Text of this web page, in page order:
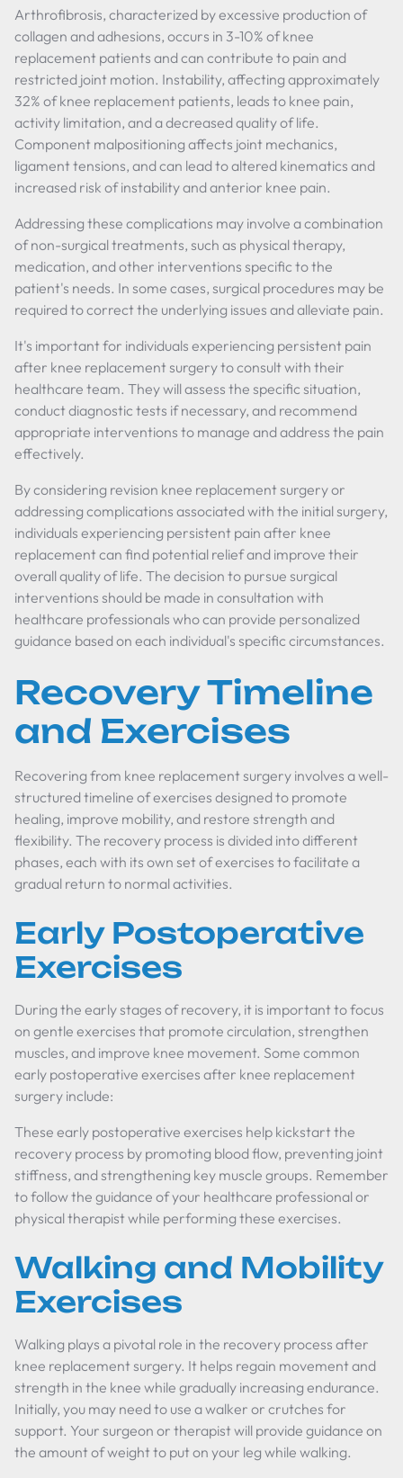
Arthrofibrosis, characterized by excessive production of
collagen and adhesions, occurs in 3-10% of knee
replacement patients and can contribute to pain and
restricted joint motion. Instability, affecting approximately
32% of knee replacement patients, leads to knee pain,
activity limitation, and a decreased quality of life.
Component malpositioning affects joint mechanics,
ligament tensions, and can lead to altered kinematics and
increased risk of instability and anterior knee pain.
Addressing these complications may involve a combination
of non-surgical treatments, such as physical therapy,
medication, and other interventions specific to the
patient's needs. In some cases, surgical procedures may be
required to correct the underlying issues and alleviate pain.
It's important for individuals experiencing persistent pain
after knee replacement surgery to consult with their
healthcare team. They will assess the specific situation,
conduct diagnostic tests if necessary, and recommend
appropriate interventions to manage and address the pain
effectively.
By considering revision knee replacement surgery or
addressing complications associated with the initial surgery,
individuals experiencing persistent pain after knee
replacement can find potential relief and improve their
overall quality of life. The decision to pursue surgical
interventions should be made in consultation with
healthcare professionals who can provide personalized
guidance based on each individual's specific circumstances.
Recovery Timeline
and Exercises
Recovering from knee replacement surgery involves a well-
structured timeline of exercises designed to promote
healing, improve mobility, and restore strength and
flexibility. The recovery process is divided into different
phases, each with its own set of exercises to facilitate a
gradual return to normal activities.
Early Postoperative
Exercises
During the early stages of recovery, it is important to focus
on gentle exercises that promote circulation, strengthen
muscles, and improve knee movement. Some common
early postoperative exercises after knee replacement
surgery include:
These early postoperative exercises help kickstart the
recovery process by promoting blood flow, preventing joint
stiffness, and strengthening key muscle groups. Remember
to follow the guidance of your healthcare professional or
physical therapist while performing these exercises.
Walking and Mobility
Exercises
Walking plays a pivotal role in the recovery process after
knee replacement surgery. It helps regain movement and
strength in the knee while gradually increasing endurance.
Initially, you may need to use a walker or crutches for
support. Your surgeon or therapist will provide guidance on
the amount of weight to put on your leg while walking.